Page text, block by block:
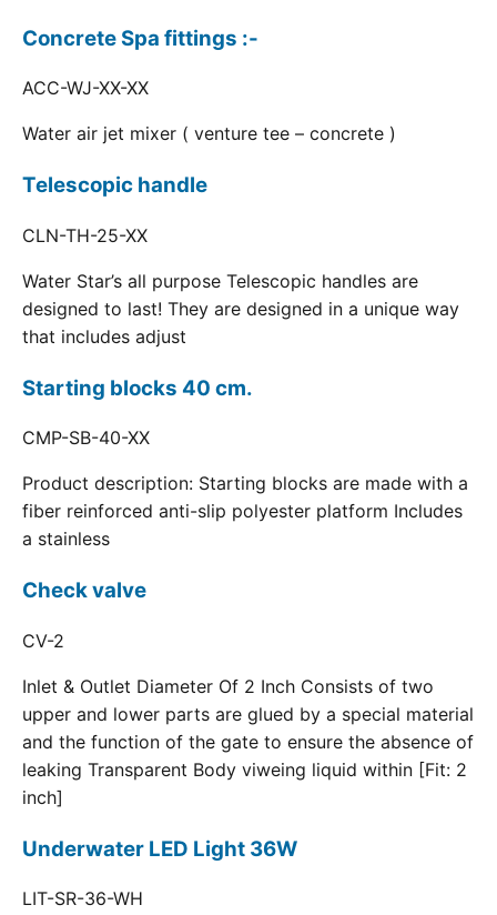
Concrete Spa fittings :-
ACC-WJ-XX-XX
Water air jet mixer ( venture tee – concrete )
Telescopic handle
CLN-TH-25-XX
Water Star’s all purpose Telescopic handles are
designed to last! They are designed in a unique way
that includes adjust
Starting blocks 40 cm.
CMP-SB-40-XX
Product description: Starting blocks are made with a
fiber reinforced anti-slip polyester platform Includes
a stainless
Check valve
CV-2
Inlet & Outlet Diameter Of 2 Inch Consists of two
upper and lower parts are glued by a special material
and the function of the gate to ensure the absence of
leaking Transparent Body viweing liquid within [Fit: 2
inch]
Underwater LED Light 36W
LIT-SR-36-WH